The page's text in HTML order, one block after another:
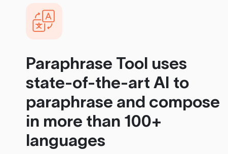
Paraphrase Tool uses
state-of-the-art AI to
paraphrase and compose
in more than 100+
languages